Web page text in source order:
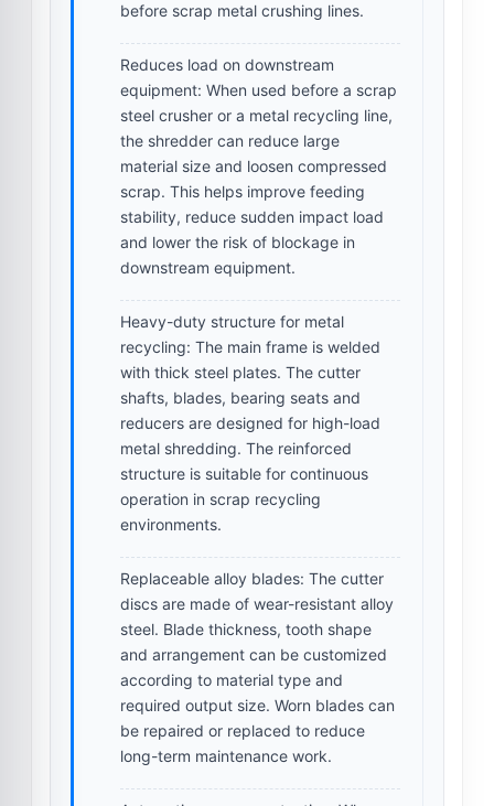
before scrap metal crushing lines.
Reduces load on downstream
equipment: When used before a scrap
steel crusher or a metal recycling line,
the shredder can reduce large
material size and loosen compressed
scrap. This helps improve feeding
stability, reduce sudden impact load
and lower the risk of blockage in
downstream equipment.
Heavy-duty structure for metal
recycling: The main frame is welded
with thick steel plates. The cutter
shafts, blades, bearing seats and
reducers are designed for high-load
metal shredding. The reinforced
structure is suitable for continuous
operation in scrap recycling
environments.
Replaceable alloy blades: The cutter
discs are made of wear-resistant alloy
steel. Blade thickness, tooth shape
and arrangement can be customized
according to material type and
required output size. Worn blades can
be repaired or replaced to reduce
long-term maintenance work.